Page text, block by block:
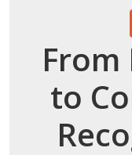
to